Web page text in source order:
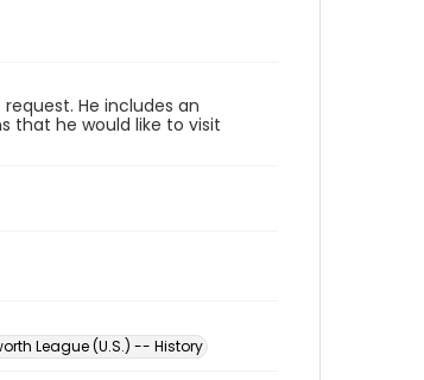
He includes an
that he would like to visit
League (U.S.) -- History